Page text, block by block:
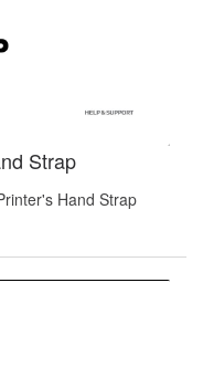
Strap
Hand Strap